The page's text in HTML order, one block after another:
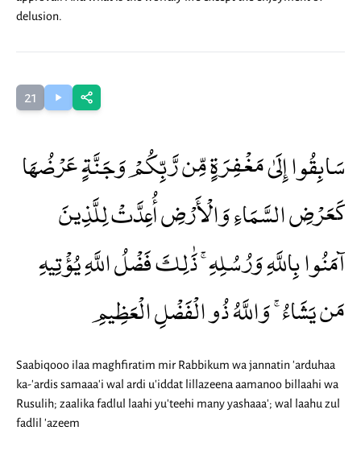
delusion.
21
سَابِقُوا إِلَىٰ مَغْفِرَةٍ مِّن رَّبِّكُمْ وَجَنَّةٍ عَرْضُهَا
كَعَرْضِ السَّمَاءِ وَالْأَرْضِ أُعِدَّتْ لِلَّذِينَ
آمَنُوا بِاللَّهِ وَرُسُلِهِ ۚ ذَٰلِكَ فَضْلُ اللَّهِ يُؤْتِيهِ
مَن يَشَاءُ ۚ وَاللَّهُ ذُو الْفَضْلِ الْعَظِيمِ
Saabiqooo ilaa maghfiratim mir Rabbikum wa jannatin 'arduhaa
ka-'ardis samaaa'i wal ardi u'iddat lillazeena aamanoo billaahi wa
Rusulih; zaalika fadlul laahi yu'teehi many yashaaa'; wal laahu zul
fadlil 'azeem